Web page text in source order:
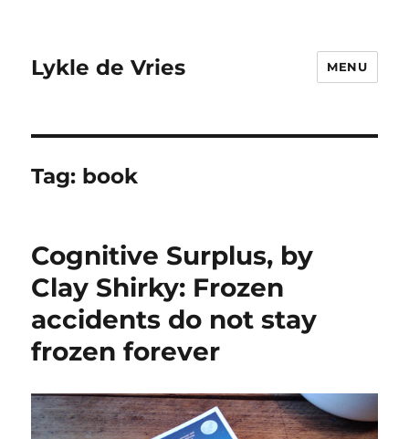
Lykle de Vries MENU
Tag: book
Cognitive Surplus, by
Clay Shirky: Frozen
accidents do not stay
frozen forever